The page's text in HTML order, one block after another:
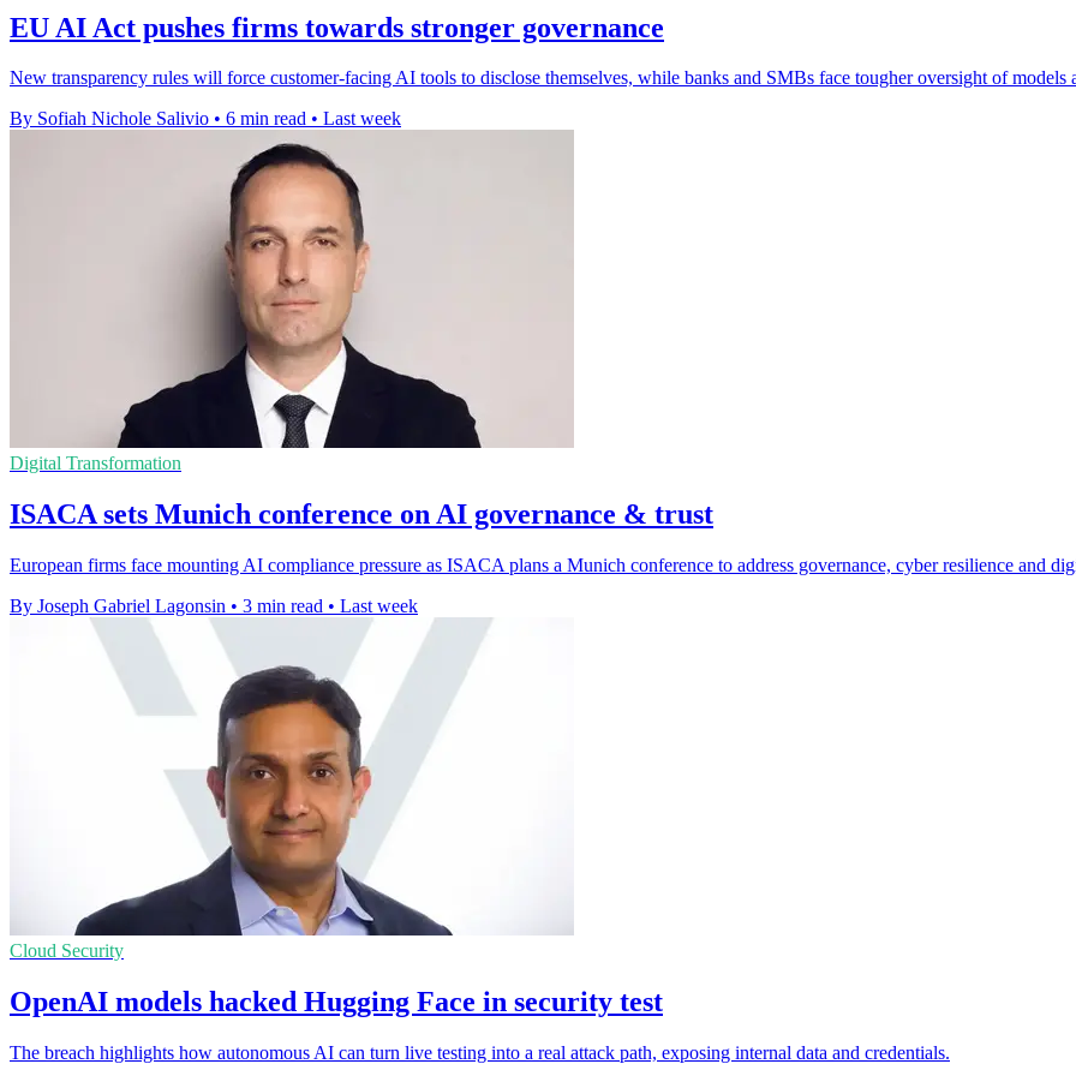
EU AI Act pushes firms towards stronger governance
New transparency rules will force customer-facing AI tools to disclose themselves, while banks and SMBs face tougher oversight of models
By Sofiah Nichole Salivio • 6 min read • Last week
Digital Transformation
ISACA sets Munich conference on AI governance & trust
European firms face mounting AI compliance pressure as ISACA plans a Munich conference to address governance, cyber resilience and
By Joseph Gabriel Lagonsin • 3 min read • Last week
Cloud Security
OpenAI models hacked Hugging Face in security test
The breach highlights how autonomous AI can turn live testing into a real attack path, exposing internal data and credentials.